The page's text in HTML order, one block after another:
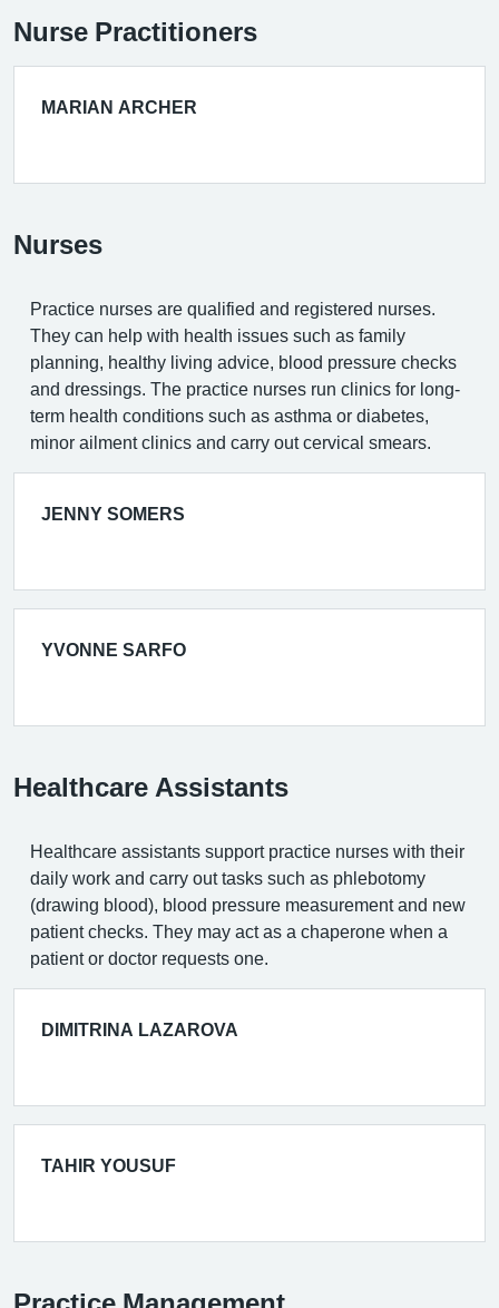
Nurse Practitioners
MARIAN ARCHER
Nurses
Practice nurses are qualified and registered nurses.
They can help with health issues such as family
planning, healthy living advice, blood pressure checks
and dressings. The practice nurses run clinics for long-
term health conditions such as asthma or diabetes,
minor ailment clinics and carry out cervical smears.
JENNY SOMERS
YVONNE SARFO
Healthcare Assistants
Healthcare assistants support practice nurses with their
daily work and carry out tasks such as phlebotomy
(drawing blood), blood pressure measurement and new
patient checks. They may act as a chaperone when a
patient or doctor requests one.
DIMITRINA LAZAROVA
TAHIR YOUSUF
Practice Management